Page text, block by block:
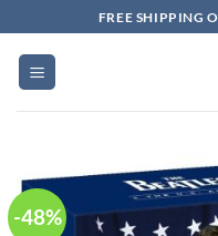
to
content
FREE SHIPPING
-48%